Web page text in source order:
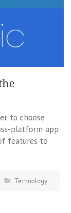
to choose
platform app
features to
Technology